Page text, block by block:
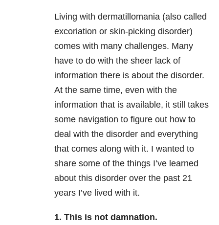
Living with dermatillomania (also called
excoriation or skin-picking disorder)
comes with many challenges. Many
have to do with the sheer lack of
information there is about the disorder.
At the same time, even with the
information that is available, it still takes
some navigation to figure out how to
deal with the disorder and everything
that comes along with it. I wanted to
share some of the things I’ve learned
about this disorder over the past 21
years I’ve lived with it.
1. This is not damnation.